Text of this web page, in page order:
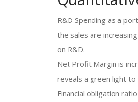
R&D Spending as a
the sales are
on R&D.
Net Profit Margin is
reveals a green light to
Financial obligation